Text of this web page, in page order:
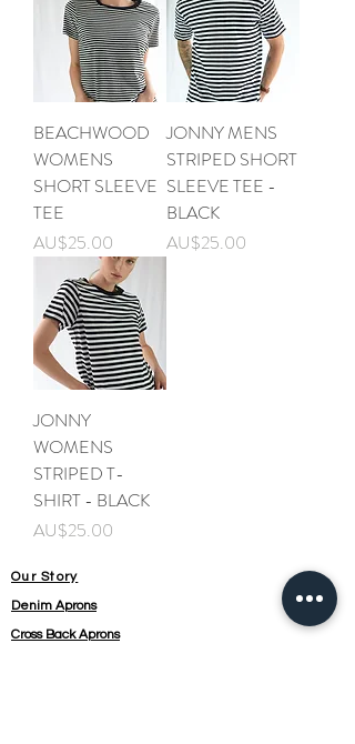
BEACHWOOD
WOMENS
SHORT SLEEVE
TEE
가격
AU$25.00
JONNY MENS
STRIPED SHORT
SLEEVE TEE -
BLACK
가격
AU$25.00
JONNY
WOMENS
STRIPED T-
SHIRT - BLACK
가격
AU$25.00
Our Story
Denim Aprons
Cross Back Aprons